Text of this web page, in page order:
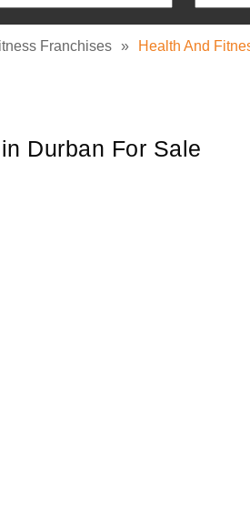
Franchises » Health And
Durban For Sale